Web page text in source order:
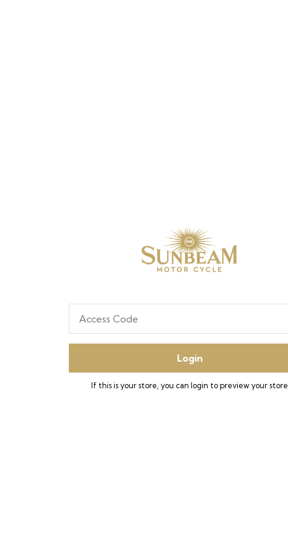
Access Code
Login
If this is your store, you can login to preview your store